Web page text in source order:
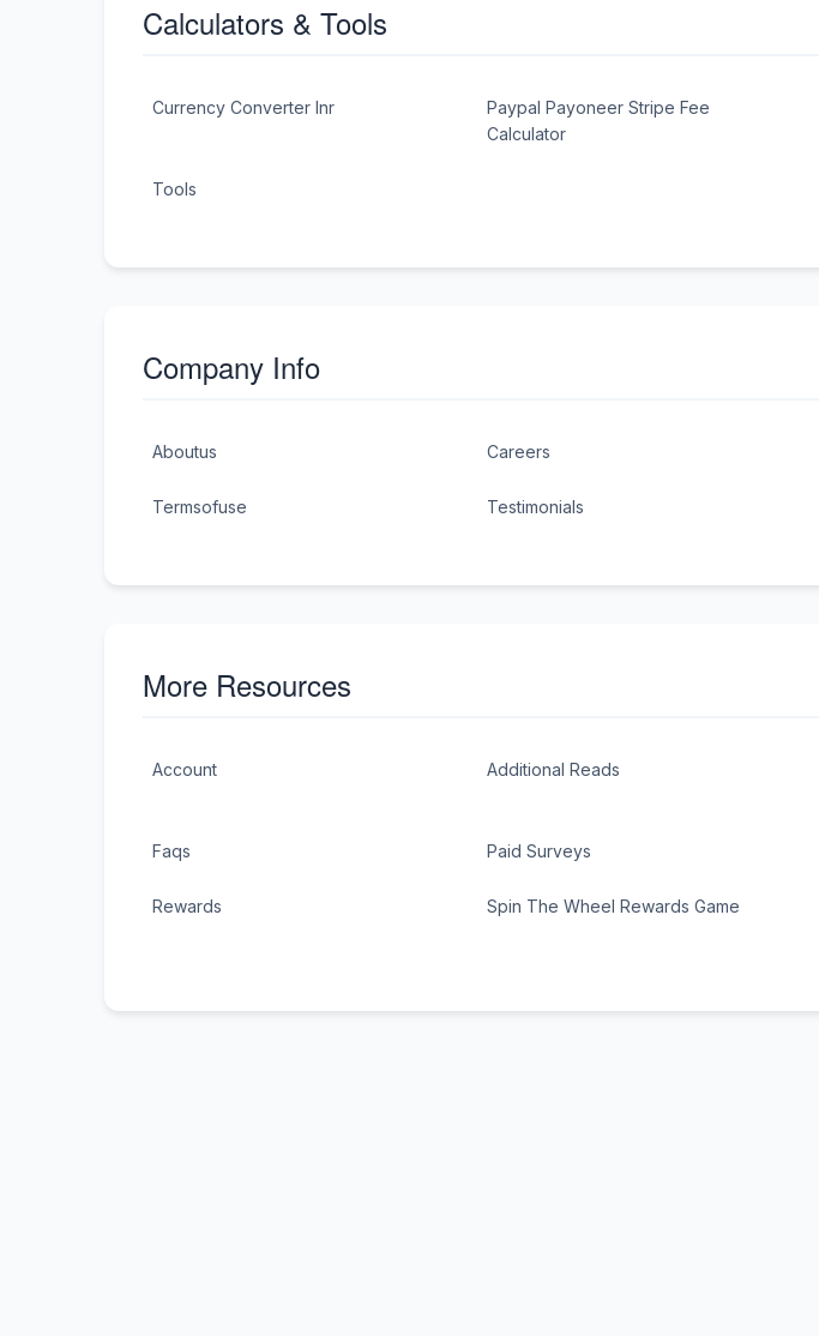
Calculators & Tools
Currency Converter Inr
Paypal Payoneer Stripe Fee
Calculator
Tools
Company Info
Aboutus Careers
Termsofuse Testimonials
More Resources
Account Additional Reads
Faqs Paid Surveys
Rewards Spin The Wheel Rewards Game